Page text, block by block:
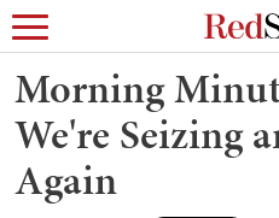
Morning
We're Seizing
Again